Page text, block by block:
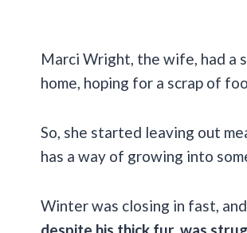
Marci Wright, the wife, had a
home, hoping for a scrap of
So, she started leaving out
has a way of growing into
Winter was closing in fast,